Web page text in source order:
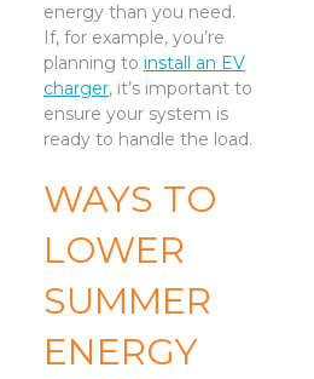
energy than you need.
If, for example, you’re
planning to install an EV
charger, it’s important to
ensure your system is
ready to handle the load.
WAYS TO
LOWER
SUMMER
ENERGY